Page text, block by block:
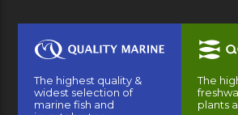
The highest quality &
widest selection of
marine fish and
The
plants